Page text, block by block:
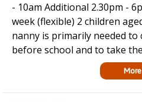
- 10am Additional 2.30pm -
week (flexible) 2 children
nanny is primarily needed
before school and to take
More